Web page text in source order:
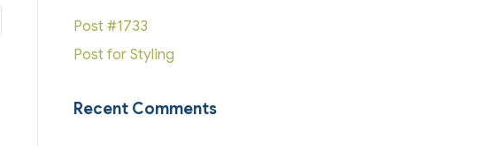
Post #1733
Post for Styling
Recent Comments